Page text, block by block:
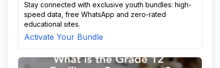
Stay connected with exclusive youth bundles: high-
speed data, free WhatsApp and zero-rated
educational sites.
Activate Your Bundle